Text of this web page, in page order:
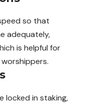
so that
adequately,
is helpful for
locked in staking,